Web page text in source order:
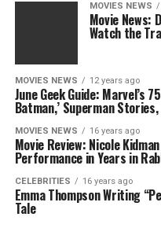
MOVIES NEWS
Movie News:
Watch the
MOVIES NEWS 12 years ago
June Geek Guide: Marvel’s
Batman,’ Superman
MOVIES NEWS 16 years ago
Movie Review: Nicole
Performance in Years in
CELEBRITIES 16 years ago
Emma Thompson Writing
Tale